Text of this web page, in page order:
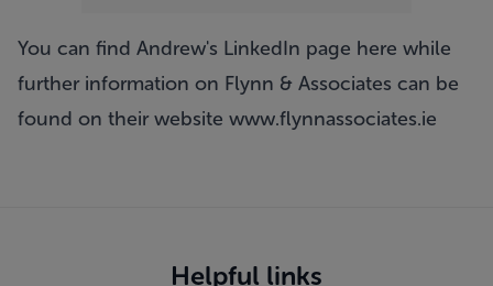
You can find Andrew's LinkedIn page here while
further information on Flynn & Associates can be
found on their website www.flynnassociates.ie
Helpful links